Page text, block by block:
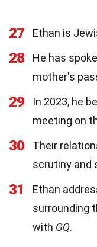
27 Ethan is
28
He has
mother's
29
In 2023, he
meeting on
30
Their
scrutiny and
31
Ethan
surrounding
with GQ.